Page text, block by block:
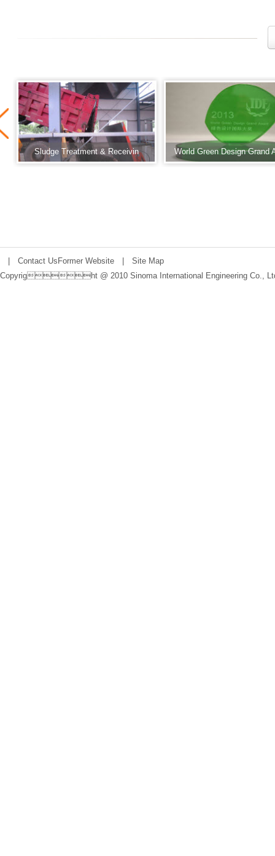
Sludge Treatment & Receivin World Green Design Grand
Contact Us Former Website
Site Map
Copyright @ 2010 Sinoma International Engineering Co.,